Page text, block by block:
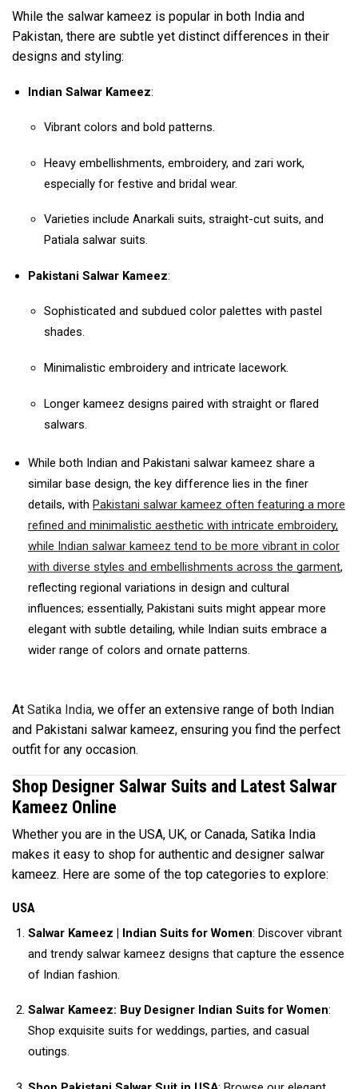
While the salwar kameez is popular in both India and
Pakistan, there are subtle yet distinct differences in their
designs and styling:
Indian Salwar Kameez:
Vibrant colors and bold patterns.
Heavy embellishments, embroidery, and zari work,
especially for festive and bridal wear.
Varieties include Anarkali suits, straight-cut suits, and
Patiala salwar suits.
Pakistani Salwar Kameez:
Sophisticated and subdued color palettes with pastel
shades.
Minimalistic embroidery and intricate lacework.
Longer kameez designs paired with straight or flared
salwars.
While both Indian and Pakistani salwar kameez share a
similar base design, the key difference lies in the finer
details, with Pakistani salwar kameez often featuring a more
refined and minimalistic aesthetic with intricate embroidery,
while Indian salwar kameez tend to be more vibrant in color
with diverse styles and embellishments across the garment,
reflecting regional variations in design and cultural
influences; essentially, Pakistani suits might appear more
elegant with subtle detailing, while Indian suits embrace a
wider range of colors and ornate patterns.
At Satika India, we offer an extensive range of both Indian
and Pakistani salwar kameez, ensuring you find the perfect
outfit for any occasion.
Shop Designer Salwar Suits and Latest Salwar
Kameez Online
Whether you are in the USA, UK, or Canada, Satika India
makes it easy to shop for authentic and designer salwar
kameez. Here are some of the top categories to explore:
USA
Salwar Kameez | Indian Suits for Women: Discover vibrant
and trendy salwar kameez designs that capture the essence
of Indian fashion.
Salwar Kameez: Buy Designer Indian Suits for Women:
Shop exquisite suits for weddings, parties, and casual
outings.